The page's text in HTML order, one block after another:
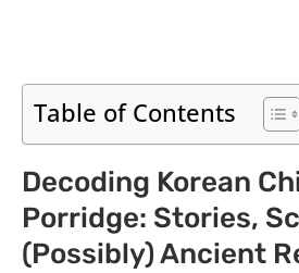
Table of Contents
Decoding Korean
Porridge: Stories,
(Possibly) Ancient